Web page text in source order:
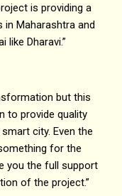
is providing a
in Maharashtra and
Dharavi.”
but this
to provide quality
city. Even the
for the
you the full support
of the project.”